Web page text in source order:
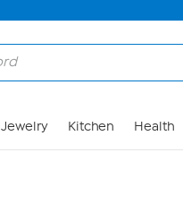
Jewelry Kitchen Health